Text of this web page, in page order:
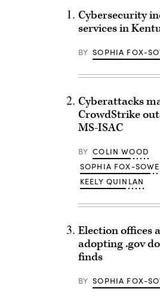
Cybersecurity
services in
BY SOPHIA FOX-
Cyberattacks
CrowdStrike
MS-ISAC
BY COLIN WOOD
SOPHIA FOX-
KEELY QUINLAN
Election offices
adopting .gov
finds
BY SOPHIA FOX-